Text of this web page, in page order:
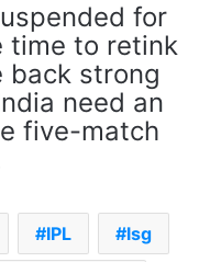
for
time to retink
back strong
need an
five-match
IPL lsg